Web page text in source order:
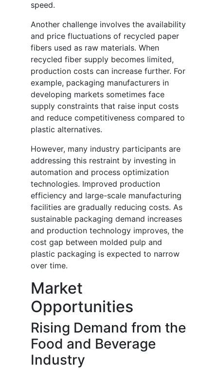
speed.
Another challenge involves the availability
and price fluctuations of recycled paper
fibers used as raw materials. When
recycled fiber supply becomes limited,
production costs can increase further. For
example, packaging manufacturers in
developing markets sometimes face
supply constraints that raise input costs
and reduce competitiveness compared to
plastic alternatives.
However, many industry participants are
addressing this restraint by investing in
automation and process optimization
technologies. Improved production
efficiency and large-scale manufacturing
facilities are gradually reducing costs. As
sustainable packaging demand increases
and production technology improves, the
cost gap between molded pulp and
plastic packaging is expected to narrow
over time.
Market
Opportunities
Rising Demand from the
Food and Beverage
Industry